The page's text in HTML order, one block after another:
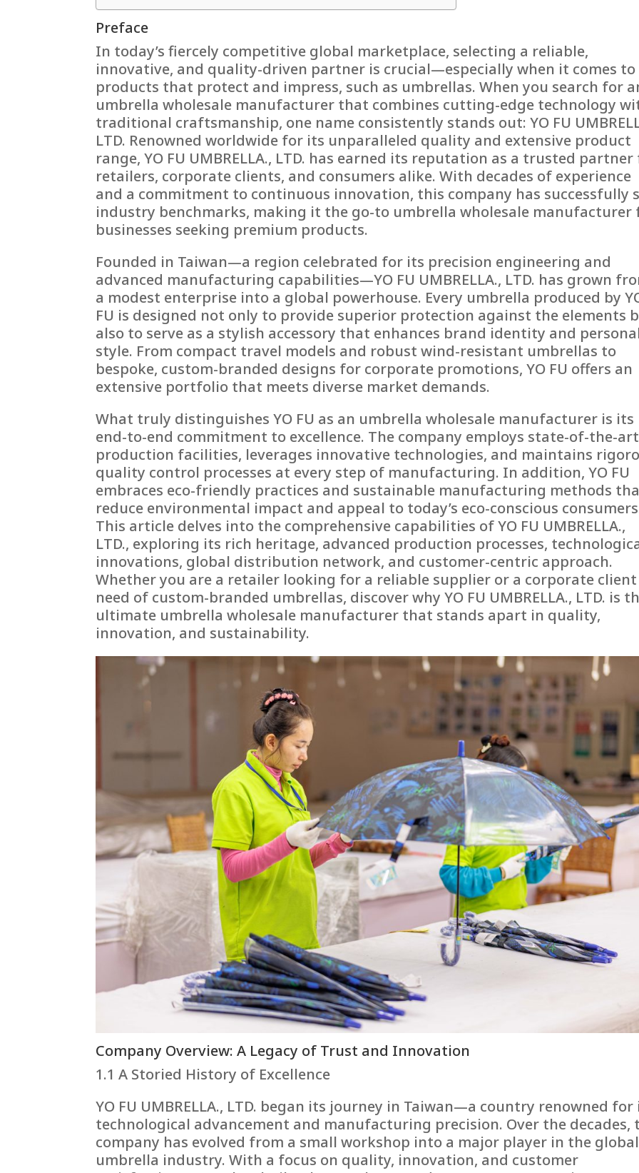
Preface
In today’s fiercely competitive global marketplace, selecting a reliable,
innovative, and quality-driven partner is crucial—especially when it comes to
products that protect and impress, such as umbrellas. When you search for
umbrella wholesale manufacturer that combines cutting-edge technology
traditional craftsmanship, one name consistently stands out: YO FU
LTD. Renowned worldwide for its unparalleled quality and extensive product
range, YO FU UMBRELLA., LTD. has earned its reputation as a trusted
retailers, corporate clients, and consumers alike. With decades of experience
and a commitment to continuous innovation, this company has successfully
industry benchmarks, making it the go-to umbrella wholesale manufacturer
businesses seeking premium products.
Founded in Taiwan—a region celebrated for its precision engineering and
advanced manufacturing capabilities—YO FU UMBRELLA., LTD. has grown
a modest enterprise into a global powerhouse. Every umbrella produced by
FU is designed not only to provide superior protection against the elements
also to serve as a stylish accessory that enhances brand identity and
style. From compact travel models and robust wind-resistant umbrellas to
bespoke, custom-branded designs for corporate promotions, YO FU offers an
extensive portfolio that meets diverse market demands.
What truly distinguishes YO FU as an umbrella wholesale manufacturer is its
end-to-end commitment to excellence. The company employs state-of-the-art
production facilities, leverages innovative technologies, and maintains
quality control processes at every step of manufacturing. In addition, YO FU
embraces eco-friendly practices and sustainable manufacturing methods
reduce environmental impact and appeal to today’s eco-conscious
This article delves into the comprehensive capabilities of YO FU UMBRELLA.,
LTD., exploring its rich heritage, advanced production processes,
innovations, global distribution network, and customer-centric approach.
Whether you are a retailer looking for a reliable supplier or a corporate
need of custom-branded umbrellas, discover why YO FU UMBRELLA., LTD. is
ultimate umbrella wholesale manufacturer that stands apart in quality,
innovation, and sustainability.
Company Overview: A Legacy of Trust and Innovation
1.1 A Storied History of Excellence
YO FU UMBRELLA., LTD. began its journey in Taiwan—a country renowned for
technological advancement and manufacturing precision. Over the decades,
company has evolved from a small workshop into a major player in the global
umbrella industry. With a focus on quality, innovation, and customer